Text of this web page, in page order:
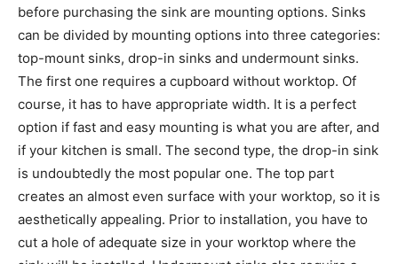
before purchasing the sink are mounting options. Sinks
can be divided by mounting options into three categories:
top-mount sinks, drop-in sinks and undermount sinks.
The first one requires a cupboard without worktop. Of
course, it has to have appropriate width. It is a perfect
option if fast and easy mounting is what you are after, and
if your kitchen is small. The second type, the drop-in sink
is undoubtedly the most popular one. The top part
creates an almost even surface with your worktop, so it is
aesthetically appealing. Prior to installation, you have to
cut a hole of adequate size in your worktop where the